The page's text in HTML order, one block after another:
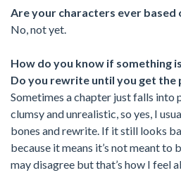
Are your characters ever based
No, not yet.
How do you know if something
Do you rewrite until you get the
Sometimes a chapter just falls into
clumsy and unrealistic, so yes, I
bones and rewrite. If it still looks
because it means it’s not meant to
may disagree but that’s how I feel